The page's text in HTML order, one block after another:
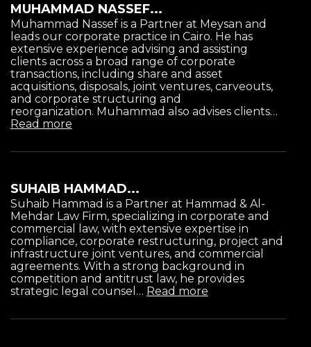
MUHAMMAD NASSEF...
Muhammad Nassef is a Partner at Meysan and
leads our corporate practice in Cairo. He has
extensive experience advising and assisting
clients across a broad range of corporate
transactions, including share and asset
acquisitions, disposals, joint ventures, carveouts,
and corporate structuring and
reorganization. Muhammad also advises clients…
Read more
SUHAIB HAMMAD...
Suhaib Hammad is a Partner at Hammad & Al-
Mehdar Law Firm, specializing in corporate and
commercial law, with extensive expertise in
compliance, corporate restructuring, project and
infrastructure joint ventures, and commercial
agreements. With a strong background in
competition and antitrust law, he provides
strategic legal counsel… Read more